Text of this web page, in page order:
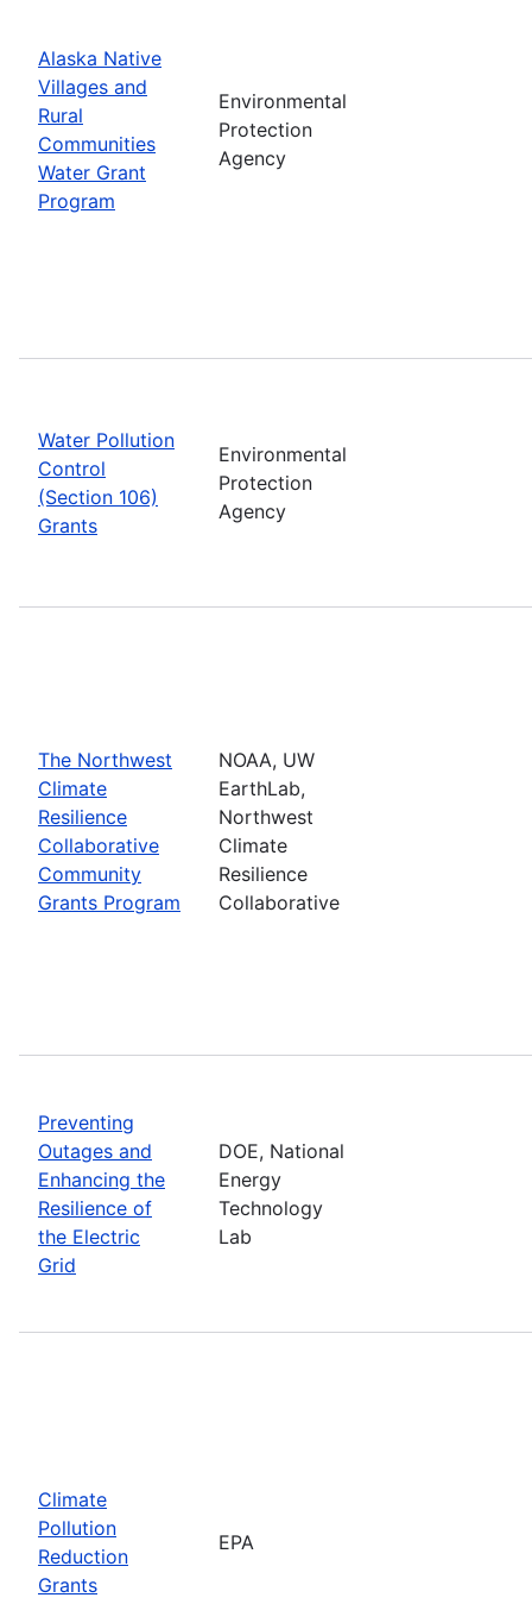
Alaska Native
Villages and
Rural
Communities
Water Grant
Program
Environmental
Protection
Agency
Water Pollution
Control
(Section 106)
Grants
Environmental
Protection
Agency
The Northwest
Climate
Resilience
Collaborative
Community
Grants Program
NOAA, UW
EarthLab,
Northwest
Climate
Resilience
Collaborative
Preventing
Outages and
Enhancing the
Resilience of
the Electric
Grid
DOE, National
Energy
Technology
Lab
Climate
Pollution
Reduction
Grants
EPA